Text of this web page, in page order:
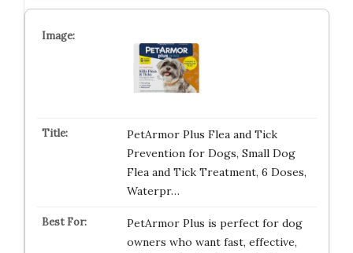
PetArmor Plus Flea and Tick
Prevention for Dogs, Small Dog
Flea and Tick Treatment, 6 Doses,
Waterpr…
PetArmor Plus is perfect for dog
owners who want fast, effective,